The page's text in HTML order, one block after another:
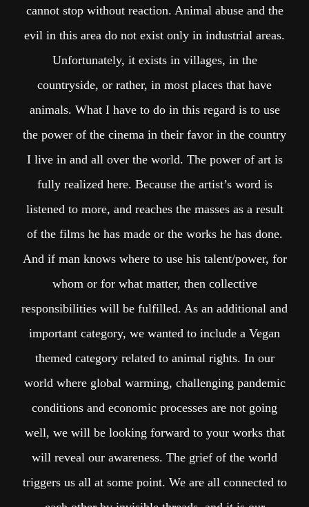
cannot stop without reaction. Animal abuse and the
evil in this area do not exist only in industrial areas.
Unfortunately, it exists in villages, in the
countryside, or rather, in most places that have
animals. What I have to do in this regard is to use
the power of the cinema in their favor in the country
I live in and all over the world. The power of art is
fully realized here. Because the artist’s word is
listened to more, and reaches the masses as a result
of the films he has made or the works he has done.
And if man knows where to use his talent/power, for
whom or for what matter, then collective
responsibilities will be fulfilled. As an additional and
important category, we wanted to include a Vegan
themed category related to animal rights. In our
world where global warming, challenging pandemic
conditions and economic processes are not going
well, we will be looking forward to your works that
will reveal our awareness. The grief of the world
triggers us all at some point. We are all connected to